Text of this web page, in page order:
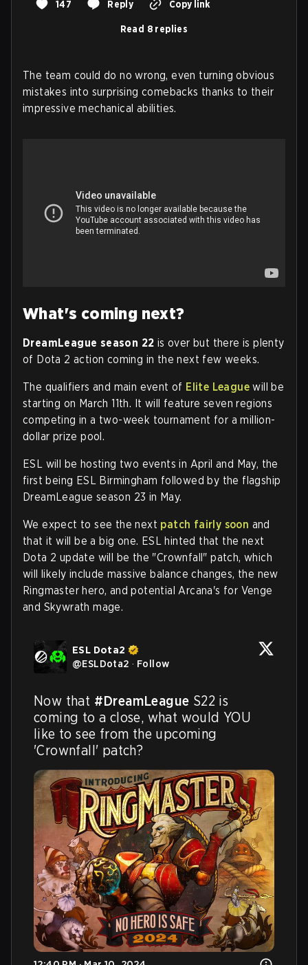
147 Reply Copy link
Read 8 replies
The team could do no wrong, even turning obvious
mistakes into surprising comebacks thanks to their
impressive mechanical abilities.
What's coming next?
DreamLeague season 22 is over but there is plenty
of Dota 2 action coming in the next few weeks.
The qualifiers and main event of Elite League will be
starting on March 11th. It will feature seven regions
competing in a two-week tournament for a million-
dollar prize pool.
ESL will be hosting two events in April and May, the
first being ESL Birmingham followed by the flagship
DreamLeague season 23 in May.
We expect to see the next patch fairly soon and
that it will be a big one. ESL hinted that the next
Dota 2 update will be the "Crownfall" patch, which
will likely include massive balance changes, the new
Ringmaster hero, and potential Arcana's for Venge
and Skywrath mage.
ESL Dota2
@ESLDota2 · Follow
Now that #DreamLeague S22 is
coming to a close, what would YOU
like to see from the upcoming
'Crownfall' patch?